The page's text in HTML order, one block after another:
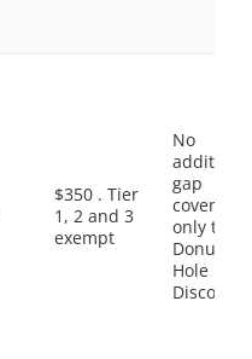
$350 . Tier
1, 2 and 3
exempt
No
gap
coverage,
only the
Donut
Hole
Discount